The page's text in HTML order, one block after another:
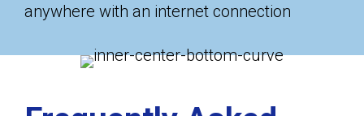
anywhere with an internet connection